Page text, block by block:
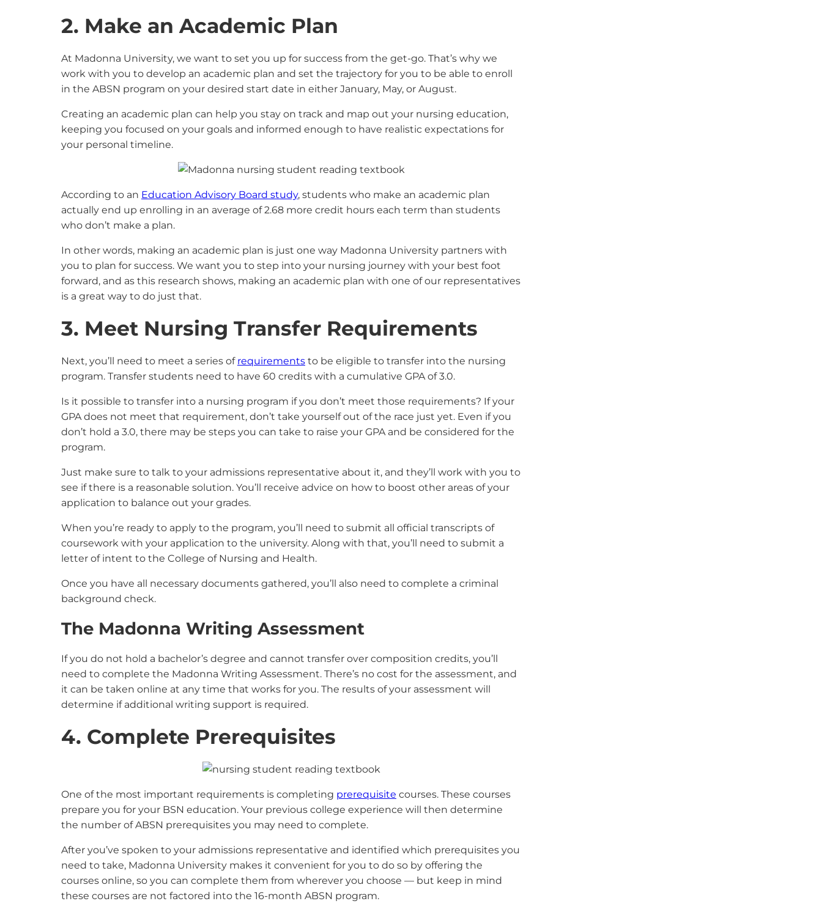
2. Make an Academic Plan
At Madonna University, we want to set you up for success from the get-go. That’s why we
work with you to develop an academic plan and set the trajectory for you to be able to enroll
in the ABSN program on your desired start date in either January, May, or August.
Creating an academic plan can help you stay on track and map out your nursing education,
keeping you focused on your goals and informed enough to have realistic expectations for
your personal timeline.
According to an Education Advisory Board study, students who make an academic plan
actually end up enrolling in an average of 2.68 more credit hours each term than students
who don’t make a plan.
In other words, making an academic plan is just one way Madonna University partners with
you to plan for success. We want you to step into your nursing journey with your best foot
forward, and as this research shows, making an academic plan with one of our representatives
is a great way to do just that.
3. Meet Nursing Transfer Requirements
Next, you’ll need to meet a series of requirements to be eligible to transfer into the nursing
program. Transfer students need to have 60 credits with a cumulative GPA of 3.0.
Is it possible to transfer into a nursing program if you don’t meet those requirements? If your
GPA does not meet that requirement, don’t take yourself out of the race just yet. Even if you
don’t hold a 3.0, there may be steps you can take to raise your GPA and be considered for the
program.
Just make sure to talk to your admissions representative about it, and they’ll work with you to
see if there is a reasonable solution. You’ll receive advice on how to boost other areas of your
application to balance out your grades.
When you’re ready to apply to the program, you’ll need to submit all official transcripts of
coursework with your application to the university. Along with that, you’ll need to submit a
letter of intent to the College of Nursing and Health.
Once you have all necessary documents gathered, you’ll also need to complete a criminal
background check.
The Madonna Writing Assessment
If you do not hold a bachelor’s degree and cannot transfer over composition credits, you’ll
need to complete the Madonna Writing Assessment. There’s no cost for the assessment, and
it can be taken online at any time that works for you. The results of your assessment will
determine if additional writing support is required.
4. Complete Prerequisites
One of the most important requirements is completing prerequisite courses. These courses
prepare you for your BSN education. Your previous college experience will then determine
the number of ABSN prerequisites you may need to complete.
After you’ve spoken to your admissions representative and identified which prerequisites you
need to take, Madonna University makes it convenient for you to do so by offering the
courses online, so you can complete them from wherever you choose — but keep in mind
these courses are not factored into the 16-month ABSN program.